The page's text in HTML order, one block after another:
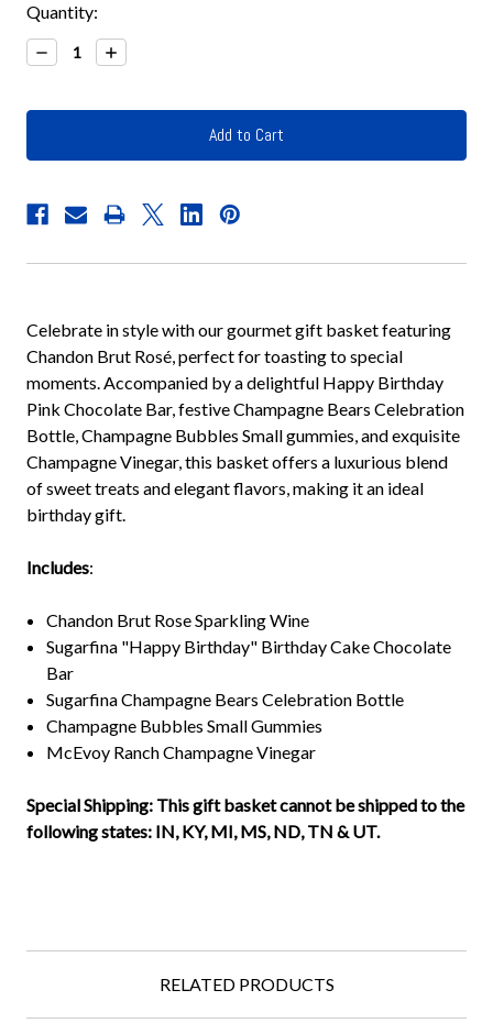
Current
Stock:
Quantity:
Decrease
Quantity:
Increase
Quantity:
Celebrate in style with our gourmet gift basket featuring
Chandon Brut Rosé, perfect for toasting to special
moments. Accompanied by a delightful Happy Birthday
Pink Chocolate Bar, festive Champagne Bears Celebration
Bottle, Champagne Bubbles Small gummies, and exquisite
Champagne Vinegar, this basket offers a luxurious blend
of sweet treats and elegant flavors, making it an ideal
birthday gift.
Includes:
Chandon Brut Rose Sparkling Wine
Sugarfina "Happy Birthday" Birthday Cake Chocolate
Bar
Sugarfina Champagne Bears Celebration Bottle
Champagne Bubbles Small Gummies
McEvoy Ranch Champagne Vinegar
Special Shipping: This gift basket cannot be shipped to the
following states: IN, KY, MI, MS, ND, TN & UT.
RELATED PRODUCTS